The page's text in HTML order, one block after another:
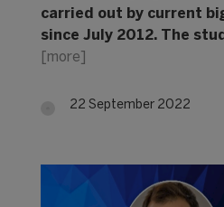
carried out by current
since July 2012. The
[more]
22 September 2022